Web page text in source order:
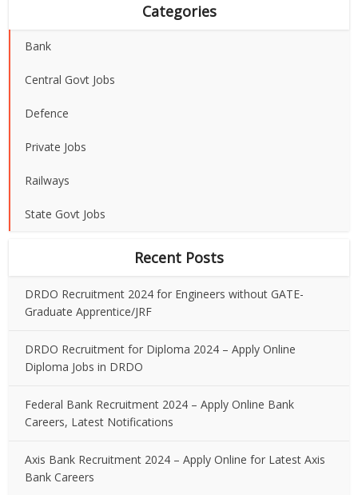
Categories
Bank
Central Govt Jobs
Defence
Private Jobs
Railways
State Govt Jobs
Recent Posts
DRDO Recruitment 2024 for Engineers without GATE-
Graduate Apprentice/JRF
DRDO Recruitment for Diploma 2024 – Apply Online
Diploma Jobs in DRDO
Federal Bank Recruitment 2024 – Apply Online Bank
Careers, Latest Notifications
Axis Bank Recruitment 2024 – Apply Online for Latest Axis
Bank Careers